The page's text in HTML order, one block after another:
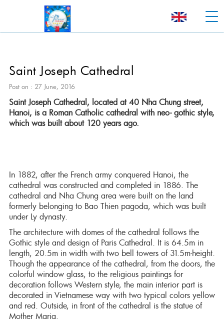
Saint Joseph Cathedral
Post on : 27 June, 2016
Saint Joseph Cathedral, located at 40 Nha Chung street,
Hanoi, is a Roman Catholic cathedral with neo- gothic style,
which was built about 120 years ago.
In 1882, after the French army conquered Hanoi, the
cathedral was constructed and completed in 1886. The
cathedral and Nha Chung area were built on the land
formerly belonging to Bao Thien pagoda, which was built
under Ly dynasty.
The architecture with domes of the cathedral follows the
Gothic style and design of Paris Cathedral. It is 64.5m in
length, 20.5m in width with two bell towers of 31.5m-height.
Though the appearance of the cathedral, from the doors, the
colorful window glass, to the religious paintings for
decoration follows Western style, the main interior part is
decorated in Vietnamese way with two typical colors yellow
and red. Outside, in front of the cathedral is the statue of
Mother Maria.